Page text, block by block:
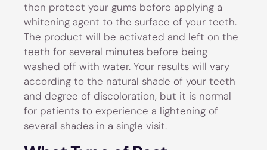
then protect your gums before applying a
whitening agent to the surface of your teeth.
The product will be activated and left on the
teeth for several minutes before being
washed off with water. Your results will vary
according to the natural shade of your teeth
and degree of discoloration, but it is normal
for patients to experience a lightening of
several shades in a single visit.